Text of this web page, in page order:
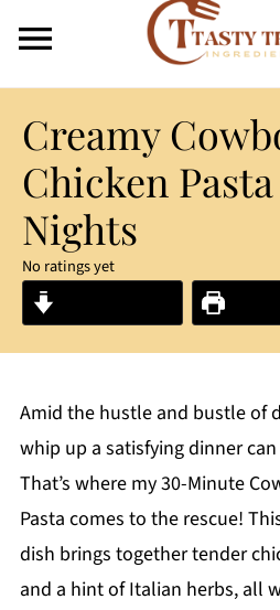
Creamy
Chicken
Nights
No ratings yet
Amid the hustle and bustle of
whip up a satisfying dinner
That’s where my 30-Minute
Pasta comes to the rescue!
dish brings together tender
and a hint of Italian herbs, all